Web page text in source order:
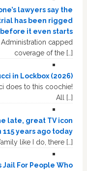
lawyers say the
has been rigged
before it even starts
capped
coverage of the […]
in Lockbox (2026)
does to this coochie!
All […]
late, great TV icon
years ago today
like I do, there […]
For People Who